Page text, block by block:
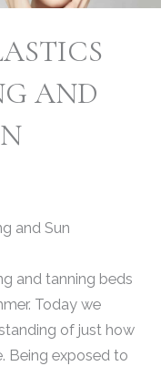
AND
and Sun
and tanning beds
Today we
of just how
Being exposed to